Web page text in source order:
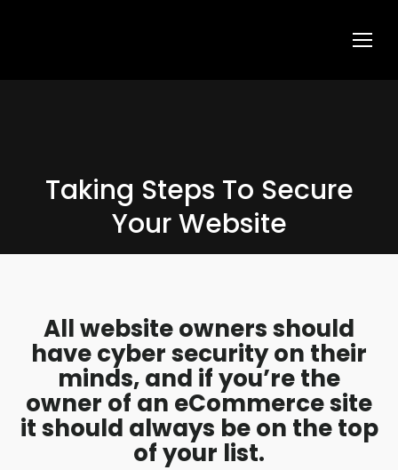
Taking Steps To Secure
Your Website
All website owners should
have cyber security on their
minds, and if you’re the
owner of an eCommerce site
it should always be on the top
of your list.